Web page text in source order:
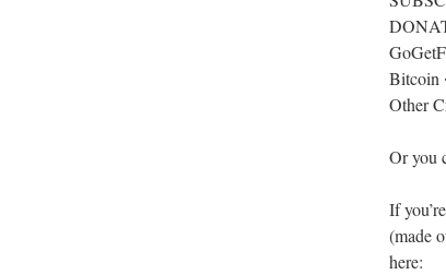
Bitcoin
Other
Or you
If
(made
here: